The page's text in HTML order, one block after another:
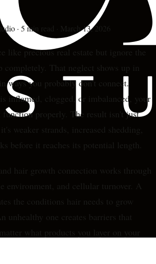
· 5 min read March 13, 2026
like precious real estate but ignore the
completely. That neglect shows up in
ways you probably don't connect.
inflamed, clogged, or imbalanced, your
function properly. The result isn't just
weaker strands, increased shedding,
before it reaches its potential length.
hair growth connection works through
environment, and cellular turnover. A
the conditions hair needs to grow
unhealthy one creates barriers that
what products you layer on your